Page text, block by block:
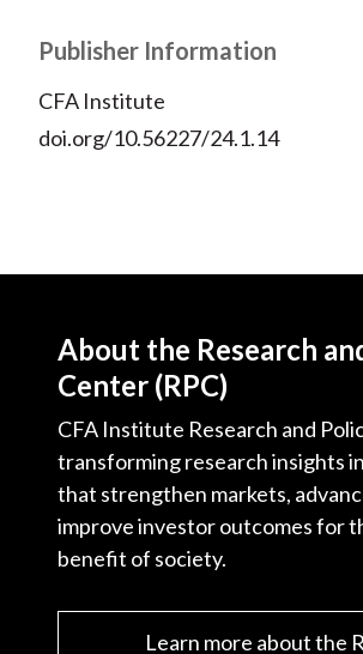
Publisher Information
CFA Institute
doi.org/10.56227/24.1.14
About the Research
Center (RPC)
CFA Institute Research and
transforming research insights
that strengthen markets,
improve investor outcomes for
benefit of society.
Learn more about the